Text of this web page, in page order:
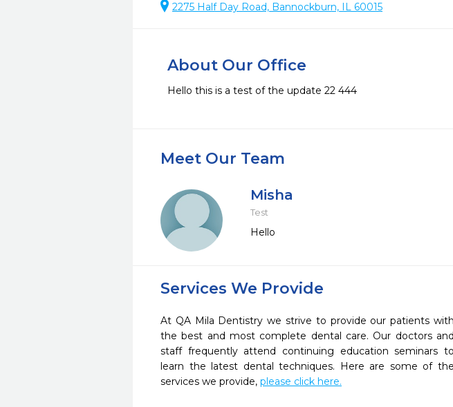
2275 Half Day Road, Bannockburn, IL 60015
About Our Office
Hello this is a test of the update 22 444
Meet Our Team
Misha
Test
Hello
Services We Provide
At QA Mila Dentistry we strive to provide our patients with
the best and most complete dental care. Our doctors and
staff frequently attend continuing education seminars to
learn the latest dental techniques. Here are some of the
services we provide, please click here.